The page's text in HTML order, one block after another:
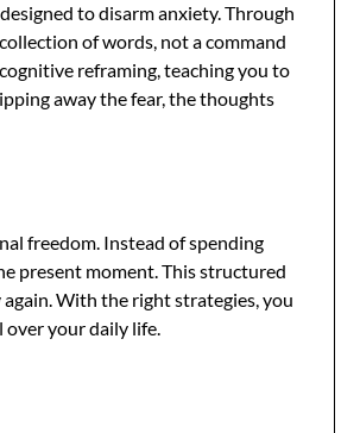
to disarm anxiety. Through
of words, not a command
reframing, teaching you to
away the fear, the thoughts
freedom. Instead of spending
present moment. This structured
With the right strategies, you
over your daily life.